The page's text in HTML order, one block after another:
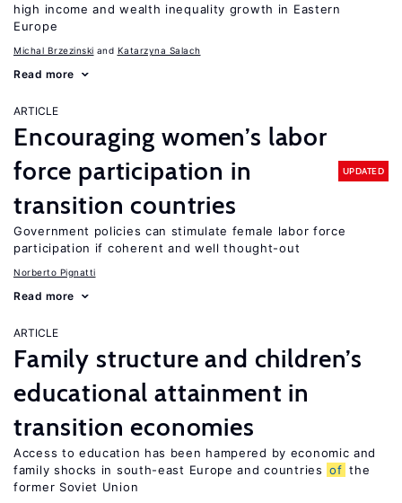
high income and wealth inequality growth in Eastern
Europe
Michal Brzezinski Katarzyna Salach
Read more
ARTICLE
Encouraging women’s labor
force participation in
transition countries
UPDATED
Government policies can stimulate female labor force
participation if coherent and well thought-out
Norberto Pignatti
Read more
ARTICLE
Family structure and children’s
educational attainment in
transition economies
Access to education has been hampered by economic and
family shocks in south-east Europe and countries of the
former Soviet Union